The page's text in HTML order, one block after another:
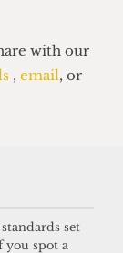
set
you spot a